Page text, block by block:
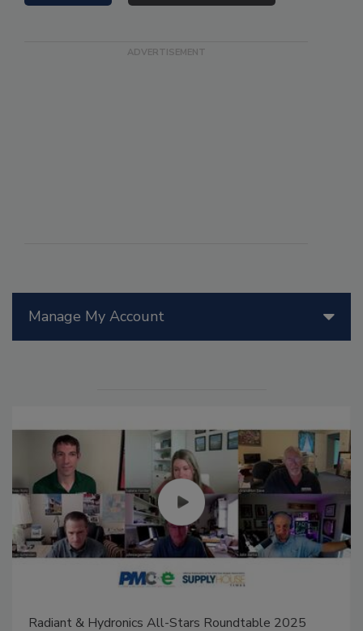
Manage My Account
Radiant & Hydronics All-Stars Roundtable 2025